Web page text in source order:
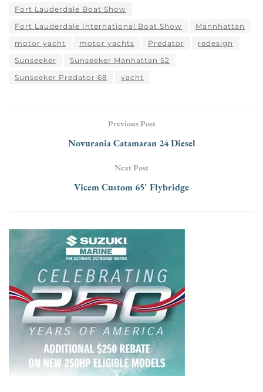
Fort Lauderdale Boat Show
Fort Lauderdale International Boat Show
Mannhattan
motor yacht
motor yachts Predator
redesign
Sunseeker
Sunseeker Manhattan 52
Sunseeker Predator 68
yacht
Previous Post
Novurania Catamaran 24 Diesel
Next Post
Vicem Custom 65′ Flybridge